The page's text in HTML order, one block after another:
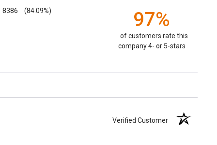
8386 (84.09%) 97%
of customers rate this
company 4- or 5-stars
Verified Customer